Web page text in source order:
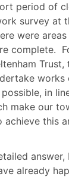
period of
survey at
were
complete.
works
in
make our
this
already